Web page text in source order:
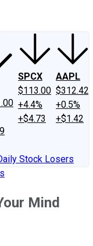
SPCX
$113.00
+4.4%
+$4.73
AAPL
$312.42
+0.5%
+$1.42
Stock Losers
Mind